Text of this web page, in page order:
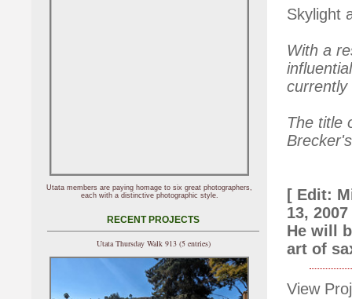
Skylight
With a
currently
The title
[ Edit:
13,
He will
art of
View
Utata members are paying homage to six great photographers,
each with a distinctive photographic style.
RECENT PROJECTS
Utata Thursday Walk 913 (5 entries)